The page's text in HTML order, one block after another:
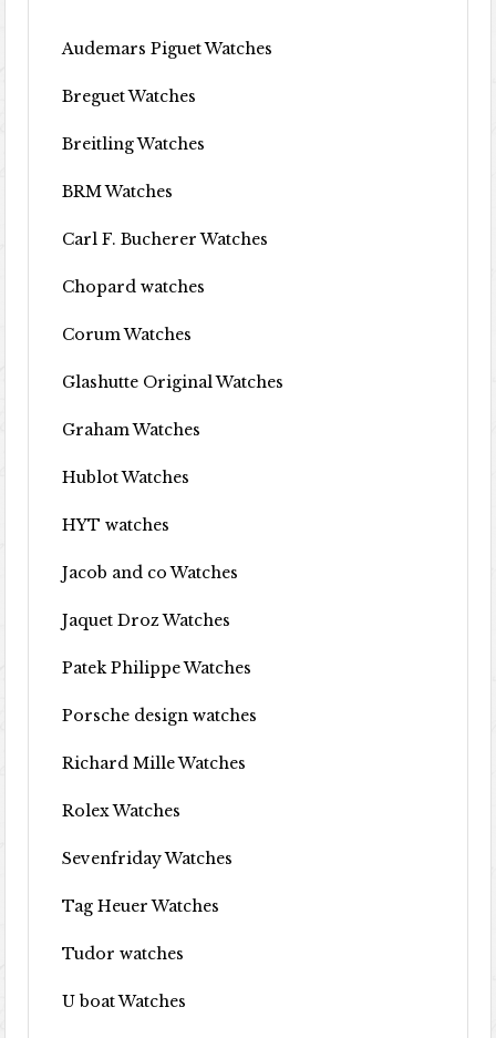
Audemars Piguet Watches
Breguet Watches
Breitling Watches
BRM Watches
Carl F. Bucherer Watches
Chopard watches
Corum Watches
Glashutte Original Watches
Graham Watches
Hublot Watches
HYT watches
Jacob and co Watches
Jaquet Droz Watches
Patek Philippe Watches
Porsche design watches
Richard Mille Watches
Rolex Watches
Sevenfriday Watches
Tag Heuer Watches
Tudor watches
U boat Watches